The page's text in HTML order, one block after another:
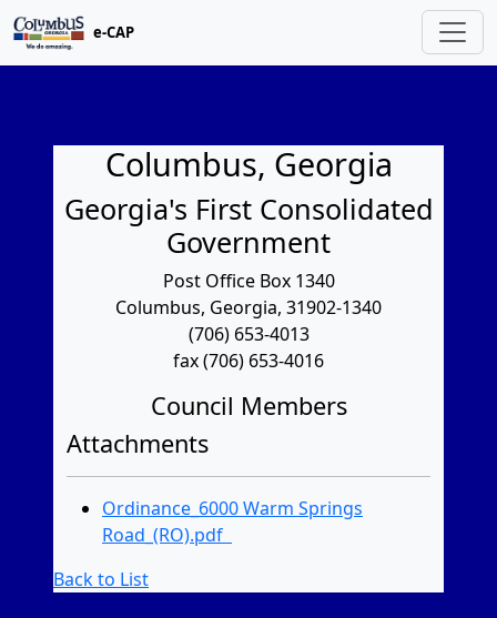
e-CAP
Columbus, Georgia
Georgia's First Consolidated
Government
Post Office Box 1340
Columbus, Georgia, 31902-1340
(706) 653-4013
fax (706) 653-4016
Council Members
Attachments
Ordinance_6000 Warm Springs
Road_(RO).pdf
Back to List